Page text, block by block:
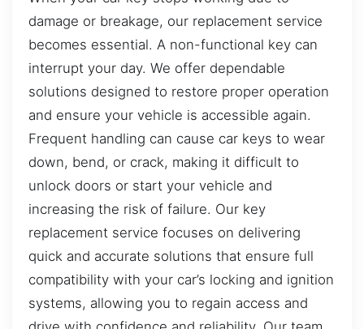
damage or breakage, our replacement service
becomes essential. A non-functional key can
interrupt your day. We offer dependable
solutions designed to restore proper operation
and ensure your vehicle is accessible again.
Frequent handling can cause car keys to wear
down, bend, or crack, making it difficult to
unlock doors or start your vehicle and
increasing the risk of failure. Our key
replacement service focuses on delivering
quick and accurate solutions that ensure full
compatibility with your car’s locking and ignition
systems, allowing you to regain access and